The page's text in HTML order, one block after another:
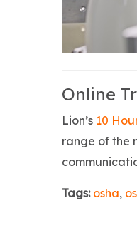
Online
Lion’s 10
range of the
Tags: osha,